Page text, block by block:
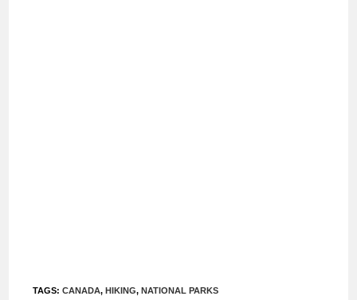
TAGS:CANADA, HIKING, NATIONAL PARKS